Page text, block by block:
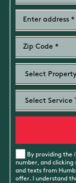
By providing the
number, and clicking
and texts from
offer. I understand